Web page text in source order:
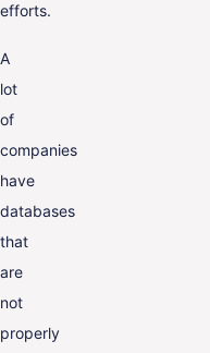
efforts.
A
lot
of
companies
have
databases
that
are
not
properly